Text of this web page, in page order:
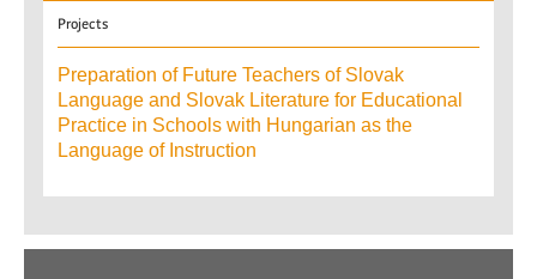
Projects
Preparation of Future Teachers of Slovak
Language and Slovak Literature for Educational
Practice in Schools with Hungarian as the
Language of Instruction